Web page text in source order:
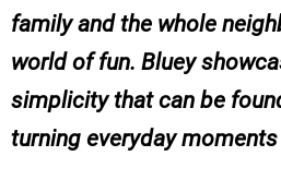
family and the whole
world of fun. Bluey
simplicity that can be
turning everyday moments